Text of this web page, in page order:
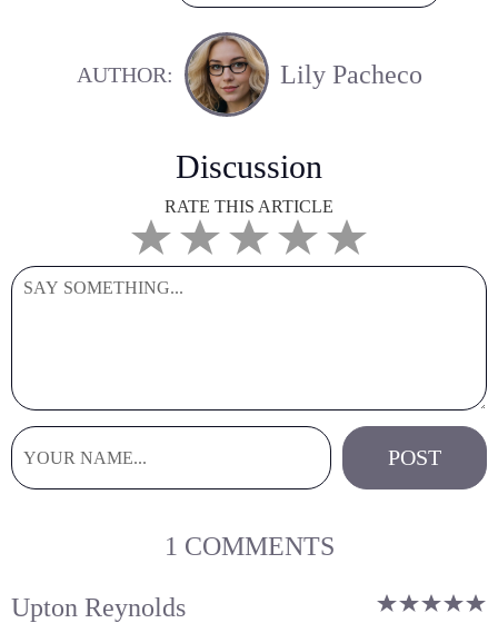
AUTHOR: Lily Pacheco
Discussion
RATE THIS ARTICLE
1 COMMENTS
Upton Reynolds